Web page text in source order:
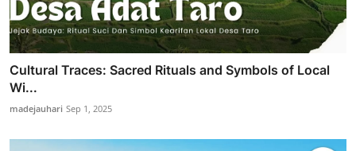
Cultural Traces: Sacred Rituals and Symbols of Local
Wi...
madejauhari Sep 1, 2025